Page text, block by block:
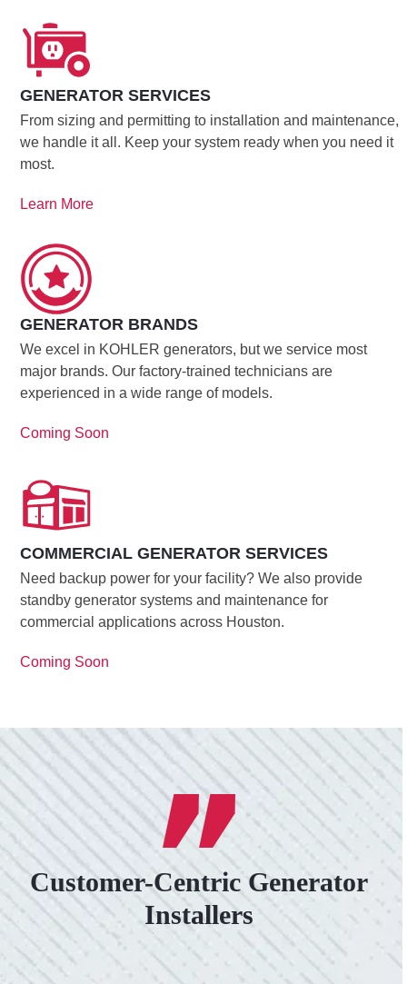
GENERATOR SERVICES
From sizing and permitting to installation and maintenance,
we handle it all. Keep your system ready when you need it
most.
Learn More
GENERATOR BRANDS
We excel in KOHLER generators, but we service most
major brands. Our factory-trained technicians are
experienced in a wide range of models.
Coming Soon
COMMERCIAL GENERATOR SERVICES
Need backup power for your facility? We also provide
standby generator systems and maintenance for
commercial applications across Houston.
Coming Soon
Customer-Centric Generator
Installers